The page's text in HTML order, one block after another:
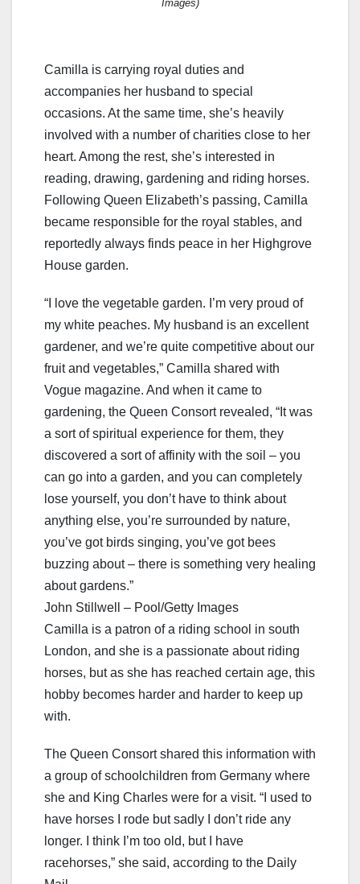
Images)
Camilla is carrying royal duties and
accompanies her husband to special
occasions. At the same time, she’s heavily
involved with a number of charities close to her
heart. Among the rest, she’s interested in
reading, drawing, gardening and riding horses.
Following Queen Elizabeth’s passing, Camilla
became responsible for the royal stables, and
reportedly always finds peace in her Highgrove
House garden.
“I love the vegetable garden. I’m very proud of
my white peaches. My husband is an excellent
gardener, and we’re quite competitive about our
fruit and vegetables,” Camilla shared with
Vogue magazine. And when it came to
gardening, the Queen Consort revealed, “It was
a sort of spiritual experience for them, they
discovered a sort of affinity with the soil – you
can go into a garden, and you can completely
lose yourself, you don’t have to think about
anything else, you’re surrounded by nature,
you’ve got birds singing, you’ve got bees
buzzing about – there is something very healing
about gardens.”
John Stillwell – Pool/Getty Images
Camilla is a patron of a riding school in south
London, and she is a passionate about riding
horses, but as she has reached certain age, this
hobby becomes harder and harder to keep up
with.
The Queen Consort shared this information with
a group of schoolchildren from Germany where
she and King Charles were for a visit. “I used to
have horses I rode but sadly I don’t ride any
longer. I think I’m too old, but I have
racehorses,” she said, according to the Daily